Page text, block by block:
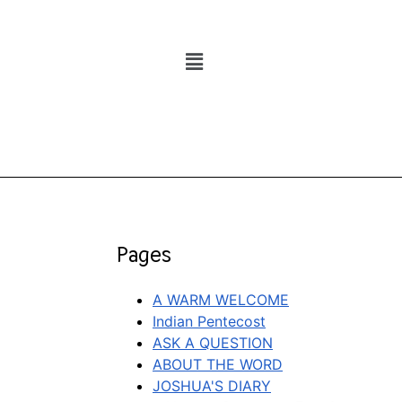
Pages
A WARM WELCOME
Indian Pentecost
ASK A QUESTION
ABOUT THE WORD
JOSHUA'S DIARY